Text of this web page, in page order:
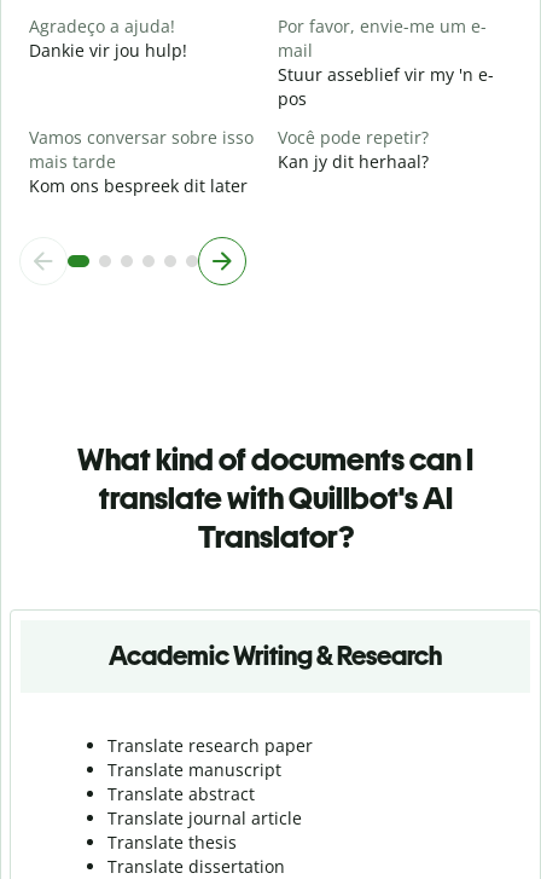
Agradeço a ajuda!
Dankie vir jou hulp!
Por favor, envie-me um e-
mail
Stuur asseblief vir my 'n e-
pos
Vamos conversar sobre isso
mais tarde
Kom ons bespreek dit later
Você pode repetir?
Kan jy dit herhaal?
What kind of documents can I
translate with Quillbot's AI
Translator?
Academic Writing & Research
Translate research paper
Translate manuscript
Translate abstract
Translate journal article
Translate thesis
Translate dissertation